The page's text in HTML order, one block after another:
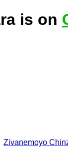
is on
Zivanemoyo